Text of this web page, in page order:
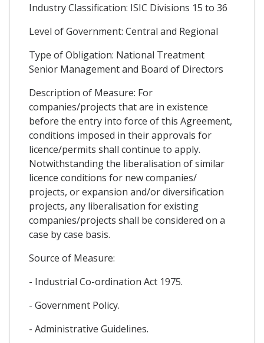
Industry Classification: ISIC Divisions 15 to 36
Level of Government: Central and Regional
Type of Obligation: National Treatment
Senior Management and Board of Directors
Description of Measure: For
companies/projects that are in existence
before the entry into force of this Agreement,
conditions imposed in their approvals for
licence/permits shall continue to apply.
Notwithstanding the liberalisation of similar
licence conditions for new companies/
projects, or expansion and/or diversification
projects, any liberalisation for existing
companies/projects shall be considered on a
case by case basis.
Source of Measure:
- Industrial Co-ordination Act 1975.
- Government Policy.
- Administrative Guidelines.